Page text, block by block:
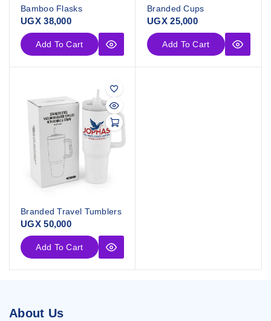
Bamboo Flasks
UGX38,000
Add To Cart
Branded Cups
UGX25,000
Add To Cart
Branded Travel Tumblers
UGX50,000
Add To Cart
About Us